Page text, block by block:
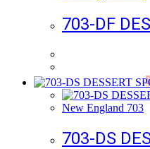
703-DF
New England 703
703-DS